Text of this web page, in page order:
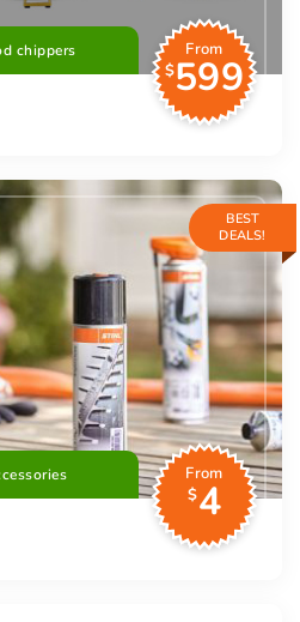
chippers
From
$599
BEST
DEALS!
From
$4